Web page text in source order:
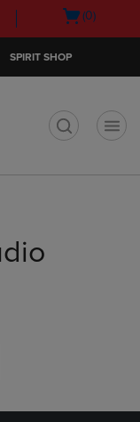
Open
(0)
SPIRIT SHOP